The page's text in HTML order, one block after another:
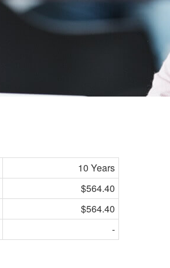
10 Years
$564.40
$564.40
-